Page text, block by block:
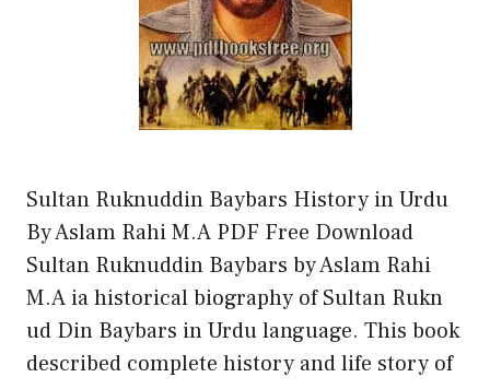
Sultan Ruknuddin Baybars History in Urdu
By Aslam Rahi M.A PDF Free Download
Sultan Ruknuddin Baybars by Aslam Rahi
M.A ia historical biography of Sultan Rukn
ud Din Baybars in Urdu language. This book
described complete history and life story of